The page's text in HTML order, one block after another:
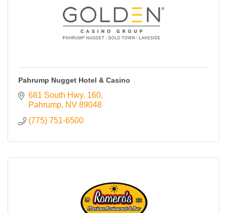
Pahrump Nugget Hotel & Casino
681 South Hwy. 160
Pahrump NV 89048
(775) 751-6500